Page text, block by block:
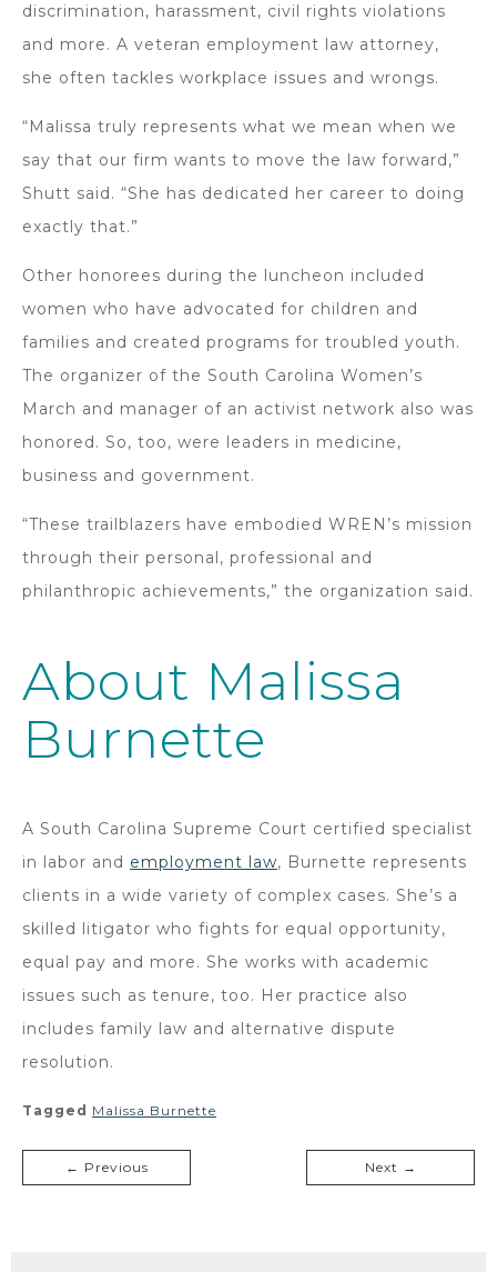
discrimination, harassment, civil rights violations
and more. A veteran employment law attorney,
she often tackles workplace issues and wrongs.
“Malissa truly represents what we mean when we
say that our firm wants to move the law forward,”
Shutt said. “She has dedicated her career to doing
exactly that.”
Other honorees during the luncheon included
women who have advocated for children and
families and created programs for troubled youth.
The organizer of the South Carolina Women’s
March and manager of an activist network also was
honored. So, too, were leaders in medicine,
business and government.
“These trailblazers have embodied WREN’s mission
through their personal, professional and
philanthropic achievements,” the organization said.
About Malissa
Burnette
A South Carolina Supreme Court certified specialist
in labor and employment law, Burnette represents
clients in a wide variety of complex cases. She’s a
skilled litigator who fights for equal opportunity,
equal pay and more. She works with academic
issues such as tenure, too. Her practice also
includes family law and alternative dispute
resolution.
Tagged Malissa Burnette
← Previous Next →